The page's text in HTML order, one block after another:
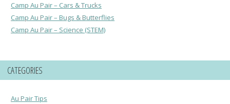
Camp Au Pair – Cars & Trucks
Camp Au Pair – Bugs & Butterflies
Camp Au Pair – Science (STEM)
CATEGORIES
Au Pair Tips